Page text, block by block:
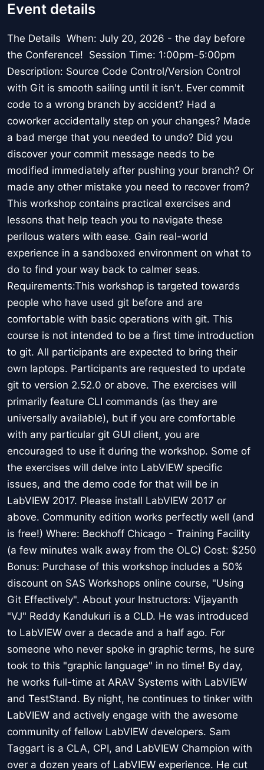
Event details
The Details When: July 20, 2026 - the day before
the Conference! Session Time: 1:00pm-5:00pm
Description: Source Code Control/Version Control
with Git is smooth sailing until it isn't. Ever commit
code to a wrong branch by accident? Had a
coworker accidentally step on your changes? Made
a bad merge that you needed to undo? Did you
discover your commit message needs to be
modified immediately after pushing your branch? Or
made any other mistake you need to recover from?
This workshop contains practical exercises and
lessons that help teach you to navigate these
perilous waters with ease. Gain real-world
experience in a sandboxed environment on what to
do to find your way back to calmer seas.
Requirements:This workshop is targeted towards
people who have used git before and are
comfortable with basic operations with git. This
course is not intended to be a first time introduction
to git. All participants are expected to bring their
own laptops. Participants are requested to update
git to version 2.52.0 or above. The exercises will
primarily feature CLI commands (as they are
universally available), but if you are comfortable
with any particular git GUI client, you are
encouraged to use it during the workshop. Some of
the exercises will delve into LabVIEW specific
issues, and the demo code for that will be in
LabVIEW 2017. Please install LabVIEW 2017 or
above. Community edition works perfectly well (and
is free!) Where: Beckhoff Chicago - Training Facility
(a few minutes walk away from the OLC) Cost: $250
Bonus: Purchase of this workshop includes a 50%
discount on SAS Workshops online course, "Using
Git Effectively". About your Instructors: Vijayanth
"VJ" Reddy Kandukuri is a CLD. He was introduced
to LabVIEW over a decade and a half ago. For
someone who never spoke in graphic terms, he sure
took to this "graphic language" in no time! By day,
he works full-time at ARAV Systems with LabVIEW
and TestStand. By night, he continues to tinker with
LabVIEW and actively engage with the awesome
community of fellow LabVIEW developers. Sam
Taggart is a CLA, CPI, and LabVIEW Champion with
over a dozen years of LabVIEW experience. He cut